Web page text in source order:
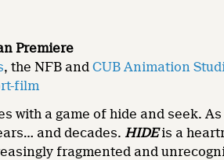
Premiere
, the NFB andCUB Animation
film
with a game of hide and seek.
and decades. HIDEis a
fragmented and